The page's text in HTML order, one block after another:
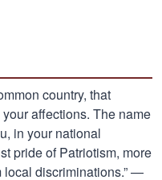
country, that
affections. The name
in your national
pride of Patriotism, more
local discriminations.” —